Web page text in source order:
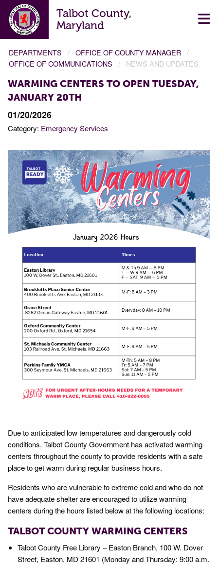
Talbot County,
Maryland
DEPARTMENTS
OFFICE OF COUNTY MANAGER
OFFICE OF COMMUNICATIONS
NEWS AND UPDATES
WARMING CENTERS TO OPEN TUESDAY,
JANUARY 20TH
01/20/2026
Category: Emergency Services
Due to anticipated low temperatures and dangerously cold
conditions, Talbot County Government has activated warming
centers throughout the county to provide residents with a safe
place to get warm during regular business hours.
Residents who are vulnerable to extreme cold and who do not
have adequate shelter are encouraged to utilize warming
centers during the hours listed below at the following locations:
TALBOT COUNTY WARMING CENTERS
Talbot County Free Library – Easton Branch, 100 W. Dover
Street, Easton, MD 21601 (Monday and Thursday: 9:00 a.m.